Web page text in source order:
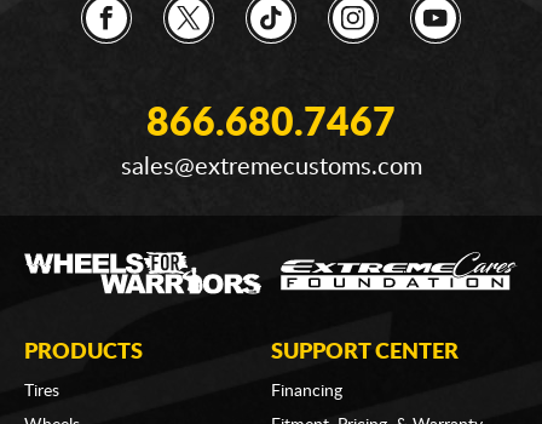
866.680.7467
sales@extremecustoms.com
PRODUCTS
Tires
SUPPORT CENTER
Financing